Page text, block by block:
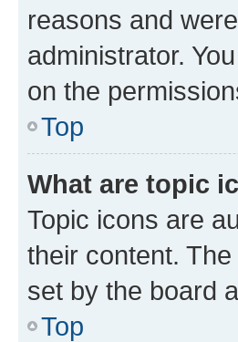
reasons and
administrator.
on the
Top
What are topic
Topic icons are
their content.
set by the board
Top